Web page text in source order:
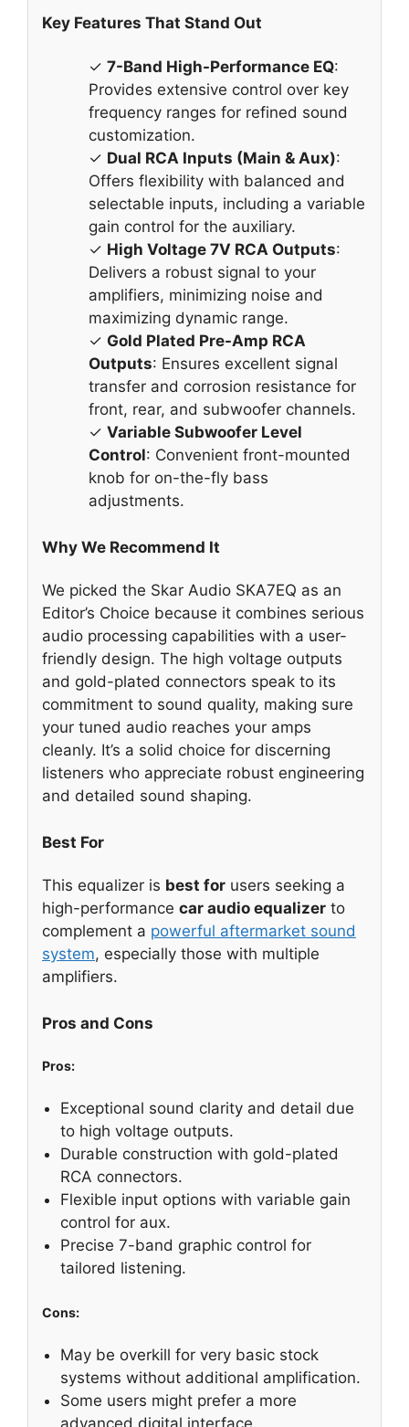
Key Features That Stand Out
✓ 7-Band High-Performance EQ:
Provides extensive control over key
frequency ranges for refined sound
customization.
✓ Dual RCA Inputs (Main & Aux):
Offers flexibility with balanced and
selectable inputs, including a variable
gain control for the auxiliary.
✓ High Voltage 7V RCA Outputs:
Delivers a robust signal to your
amplifiers, minimizing noise and
maximizing dynamic range.
✓ Gold Plated Pre-Amp RCA
Outputs: Ensures excellent signal
transfer and corrosion resistance for
front, rear, and subwoofer channels.
✓ Variable Subwoofer Level
Control: Convenient front-mounted
knob for on-the-fly bass
adjustments.
Why We Recommend It
We picked the Skar Audio SKA7EQ as an
Editor’s Choice because it combines serious
audio processing capabilities with a user-
friendly design. The high voltage outputs
and gold-plated connectors speak to its
commitment to sound quality, making sure
your tuned audio reaches your amps
cleanly. It’s a solid choice for discerning
listeners who appreciate robust engineering
and detailed sound shaping.
Best For
This equalizer is best for users seeking a
high-performance car audio equalizer to
complement a powerful aftermarket sound
system, especially those with multiple
amplifiers.
Pros and Cons
Pros:
Exceptional sound clarity and detail due
to high voltage outputs.
Durable construction with gold-plated
RCA connectors.
Flexible input options with variable gain
control for aux.
Precise 7-band graphic control for
tailored listening.
Cons:
May be overkill for very basic stock
systems without additional amplification.
Some users might prefer a more
advanced digital interface.